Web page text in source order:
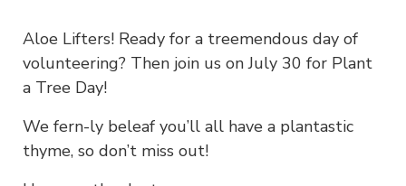
Aloe Lifters! Ready for a treemendous day of
volunteering? Then join us on July 30 for Plant
a Tree Day!
We fern-ly beleaf you’ll all have a plantastic
thyme, so don’t miss out!